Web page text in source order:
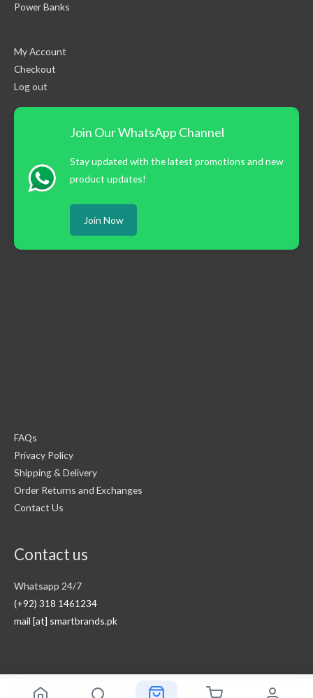
Power Banks
My Account
Checkout
Log out
Join Our WhatsApp Channel
Stay updated with the latest promotions and new
product updates!
Join Now
FAQs
Privacy Policy
Shipping & Delivery
Order Returns and Exchanges
Contact Us
Contact us
Whatsapp 24/7
(+92) 318 1461234
mail [at] smartbrands.pk